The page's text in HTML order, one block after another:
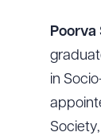
Poorva
in